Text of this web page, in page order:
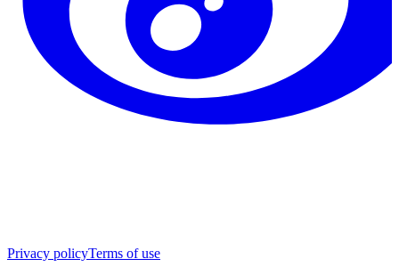
Privacy policyTerms of use